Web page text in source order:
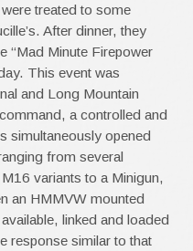
treated to some
After dinner, they
“Mad Minute Firepower
This event was
and Long Mountain
a controlled and
simultaneously opened
from several
variants to a Minigun,
an HMMVW mounted
linked and loaded
response similar to that